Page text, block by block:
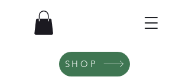
SHOP